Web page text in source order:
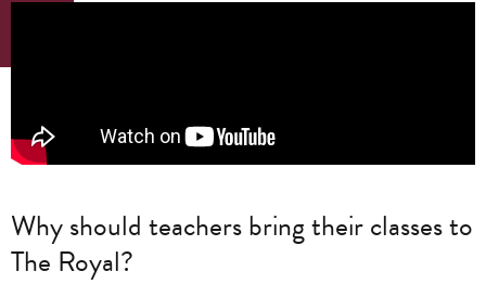
Why should teachers bring their classes to
The Royal?